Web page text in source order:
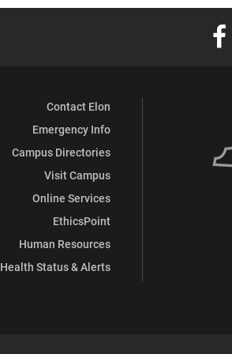
Contact Elon
Emergency Info
Campus Directories
Visit Campus
Online Services
EthicsPoint
Human Resources
Health Status & Alerts